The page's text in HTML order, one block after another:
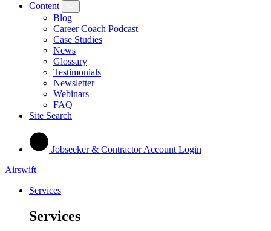
Content
Blog
Career Coach Podcast
Case Studies
News
Glossary
Testimonials
Newsletter
Webinars
FAQ
Site Search
Jobseeker & Contractor Account Login
Airswift
Services
Services